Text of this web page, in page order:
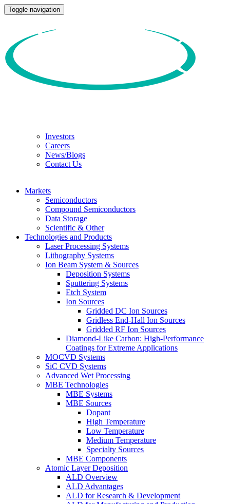
Toggle navigation
Investors
Careers
News/Blogs
Contact Us
Markets
Semiconductors
Compound Semiconductors
Data Storage
Scientific & Other
Technologies and Products
Laser Processing Systems
Lithography Systems
Ion Beam System & Sources
Deposition Systems
Sputtering Systems
Etch System
Ion Sources
Gridded DC Ion Sources
Gridless End-Hall Ion Sources
Gridded RF Ion Sources
Diamond-Like Carbon: High-Performance
Coatings for Extreme Applications
MOCVD Systems
SiC CVD Systems
Advanced Wet Processing
MBE Technologies
MBE Systems
MBE Sources
Dopant
High Temperature
Low Temperature
Medium Temperature
Specialty Sources
MBE Components
Atomic Layer Deposition
ALD Overview
ALD Advantages
ALD for Research & Development